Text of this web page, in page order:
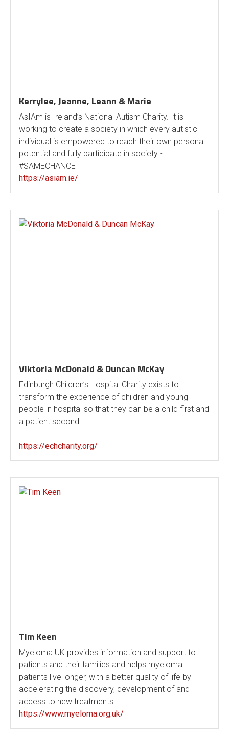
Kerrylee, Jeanne, Leann & Marie
AsIAm is Ireland’s National Autism Charity. It is
working to create a society in which every autistic
individual is empowered to reach their own personal
potential and fully participate in society -
#SAMECHANCE
https://asiam.ie/
Viktoria McDonald & Duncan McKay
Edinburgh Children’s Hospital Charity exists to
transform the experience of children and young
people in hospital so that they can be a child first and
a patient second.
https://echcharity.org/
Tim Keen
Myeloma UK provides information and support to
patients and their families and helps myeloma
patients live longer, with a better quality of life by
accelerating the discovery, development of and
access to new treatments.
https://www.myeloma.org.uk/